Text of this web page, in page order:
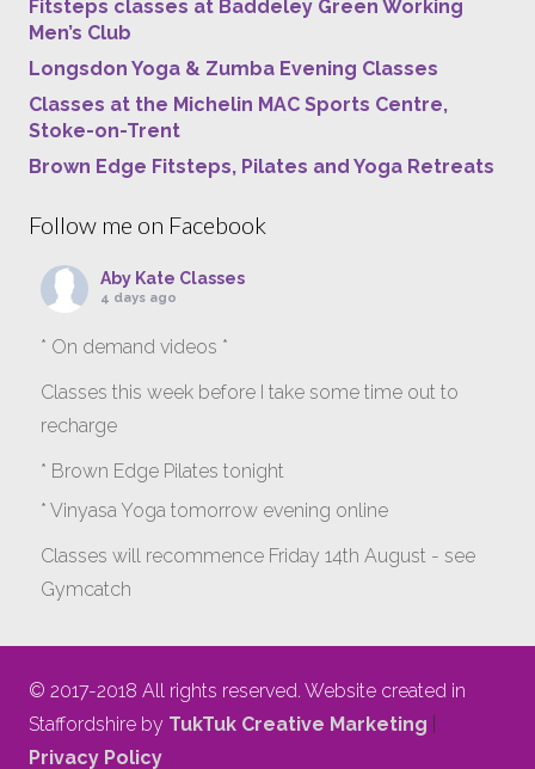
Fitsteps classes at Baddeley Green Working
Men’s Club
Longsdon Yoga & Zumba Evening Classes
Classes at the Michelin MAC Sports Centre,
Stoke-on-Trent
Brown Edge Fitsteps, Pilates and Yoga Retreats
Follow me on Facebook
Aby Kate Classes
4 days ago
* On demand videos *
Classes this week before I take some time out to
recharge
* Brown Edge Pilates tonight
* Vinyasa Yoga tomorrow evening online
Classes will recommence Friday 14th August - see
Gymcatch
Demand’ videos to help keep you moving please let
me know b4 Tuesday evening.
© 2017-2018 All rights reserved. Website created in
Staffordshire by TukTuk Creative Marketing
Privacy Policy